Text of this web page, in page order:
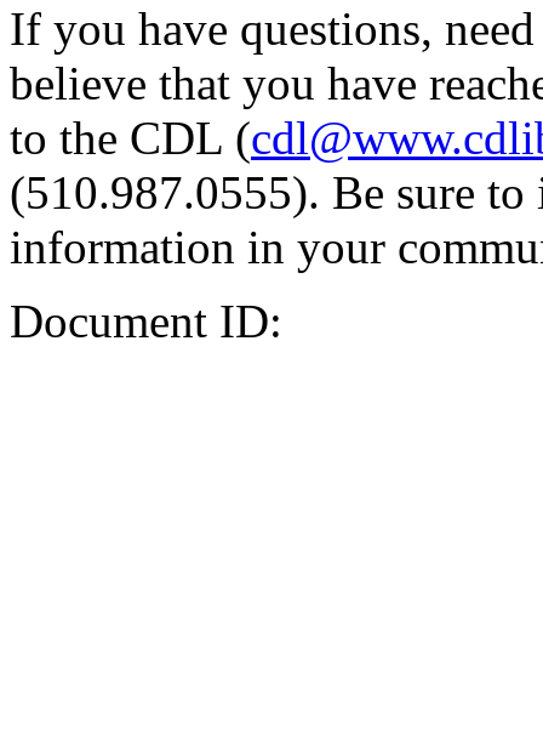
If you have questions,
believe that you have
to the CDL (
(510.987.0555). Be sure
information in your
Document ID: